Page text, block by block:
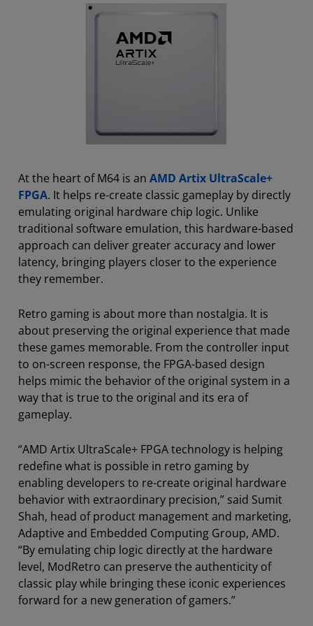
At the heart of M64 is an AMD Artix UltraScale+
FPGA. It helps re-create classic gameplay by directly
emulating original hardware chip logic. Unlike
traditional software emulation, this hardware-based
approach can deliver greater accuracy and lower
latency, bringing players closer to the experience
they remember.
Retro gaming is about more than nostalgia. It is
about preserving the original experience that made
these games memorable. From the controller input
to on-screen response, the FPGA-based design
helps mimic the behavior of the original system in a
way that is true to the original and its era of
gameplay.
“AMD Artix UltraScale+ FPGA technology is helping
redefine what is possible in retro gaming by
enabling developers to re-create original hardware
behavior with extraordinary precision,” said Sumit
Shah, head of product management and marketing,
Adaptive and Embedded Computing Group, AMD.
“By emulating chip logic directly at the hardware
level, ModRetro can preserve the authenticity of
classic play while bringing these iconic experiences
forward for a new generation of gamers.”